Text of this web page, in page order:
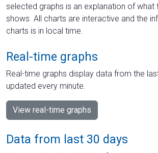
selected graphs is an explanation of what
shows. All charts are interactive and the
charts is in local time.
Real-time graphs
Real-time graphs display data from the
updated every minute.
View real-time graphs
Data from last 30 days